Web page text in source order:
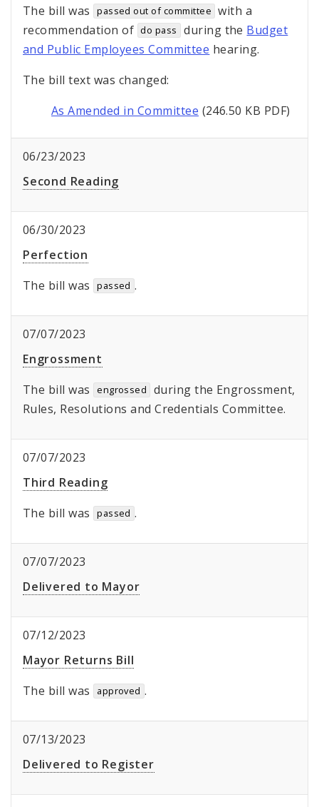
The bill was
passed out of committee with a
recommendation of do pass during the Budget
and Public Employees Committee hearing.
The bill text was changed:
As Amended in Committee (246.50 KB PDF)
06/23/2023
Second Reading
06/30/2023
Perfection
The bill was
passed .
07/07/2023
Engrossment
The bill was
engrossed
during the Engrossment,
Rules, Resolutions and Credentials Committee.
07/07/2023
Third Reading
The bill was
passed .
07/07/2023
Delivered to Mayor
07/12/2023
Mayor Returns Bill
The bill was
approved .
07/13/2023
Delivered to Register